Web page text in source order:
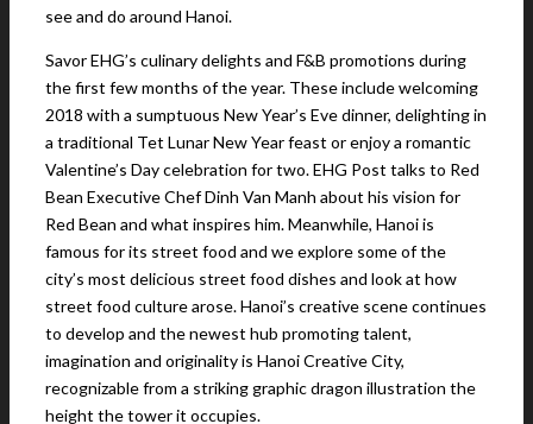
see and do around Hanoi.
Savor EHG’s culinary delights and F&B promotions during
the first few months of the year. These include welcoming
2018 with a sumptuous New Year’s Eve dinner, delighting in
a traditional Tet Lunar New Year feast or enjoy a romantic
Valentine’s Day celebration for two. EHG Post talks to Red
Bean Executive Chef Dinh Van Manh about his vision for
Red Bean and what inspires him. Meanwhile, Hanoi is
famous for its street food and we explore some of the
city’s most delicious street food dishes and look at how
street food culture arose. Hanoi’s creative scene continues
to develop and the newest hub promoting talent,
imagination and originality is Hanoi Creative City,
recognizable from a striking graphic dragon illustration the
height the tower it occupies.